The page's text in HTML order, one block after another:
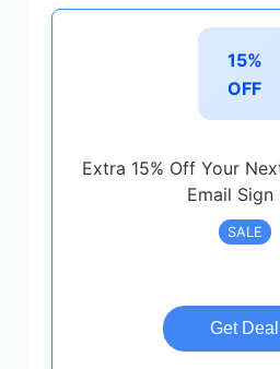
15%
OFF
Extra 15% Off Your
Email Sign
SALE
Get Deal